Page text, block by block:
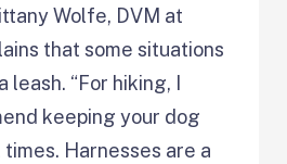
Wolfe, DVM at
that some situations
“For hiking, I
keeping your dog
times. Harnesses are a